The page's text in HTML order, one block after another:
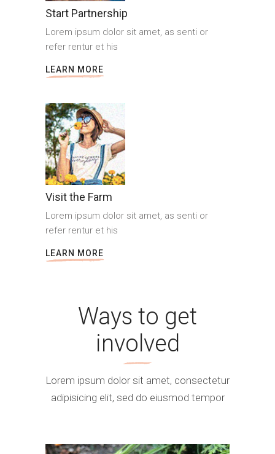
Start Partnership
Lorem ipsum dolor sit amet, as senti or
refer rentur et his
LEARN MORE
Visit the Farm
Lorem ipsum dolor sit amet, as senti or
refer rentur et his
LEARN MORE
Ways to get
involved
Lorem ipsum dolor sit amet, consectetur
adipisicing elit, sed do eiusmod tempor